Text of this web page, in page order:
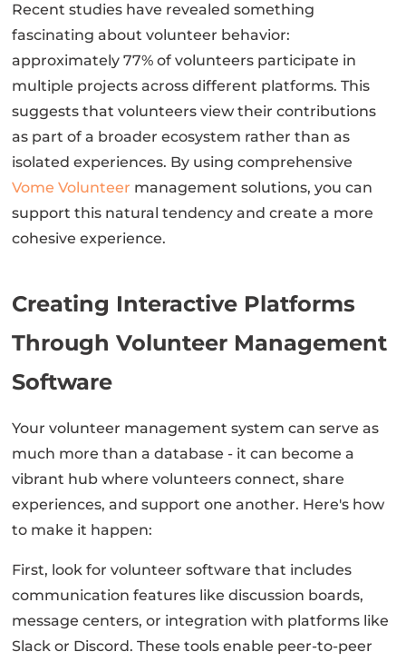
Recent studies have revealed something
fascinating about volunteer behavior:
approximately 77% of volunteers participate in
multiple projects across different platforms. This
suggests that volunteers view their contributions
as part of a broader ecosystem rather than as
isolated experiences. By using comprehensive
Vome Volunteer management solutions, you can
support this natural tendency and create a more
cohesive experience.
Creating Interactive Platforms
Through Volunteer Management
Software
Your volunteer management system can serve as
much more than a database - it can become a
vibrant hub where volunteers connect, share
experiences, and support one another. Here's how
to make it happen:
First, look for volunteer software that includes
communication features like discussion boards,
message centers, or integration with platforms like
Slack or Discord. These tools enable peer-to-peer